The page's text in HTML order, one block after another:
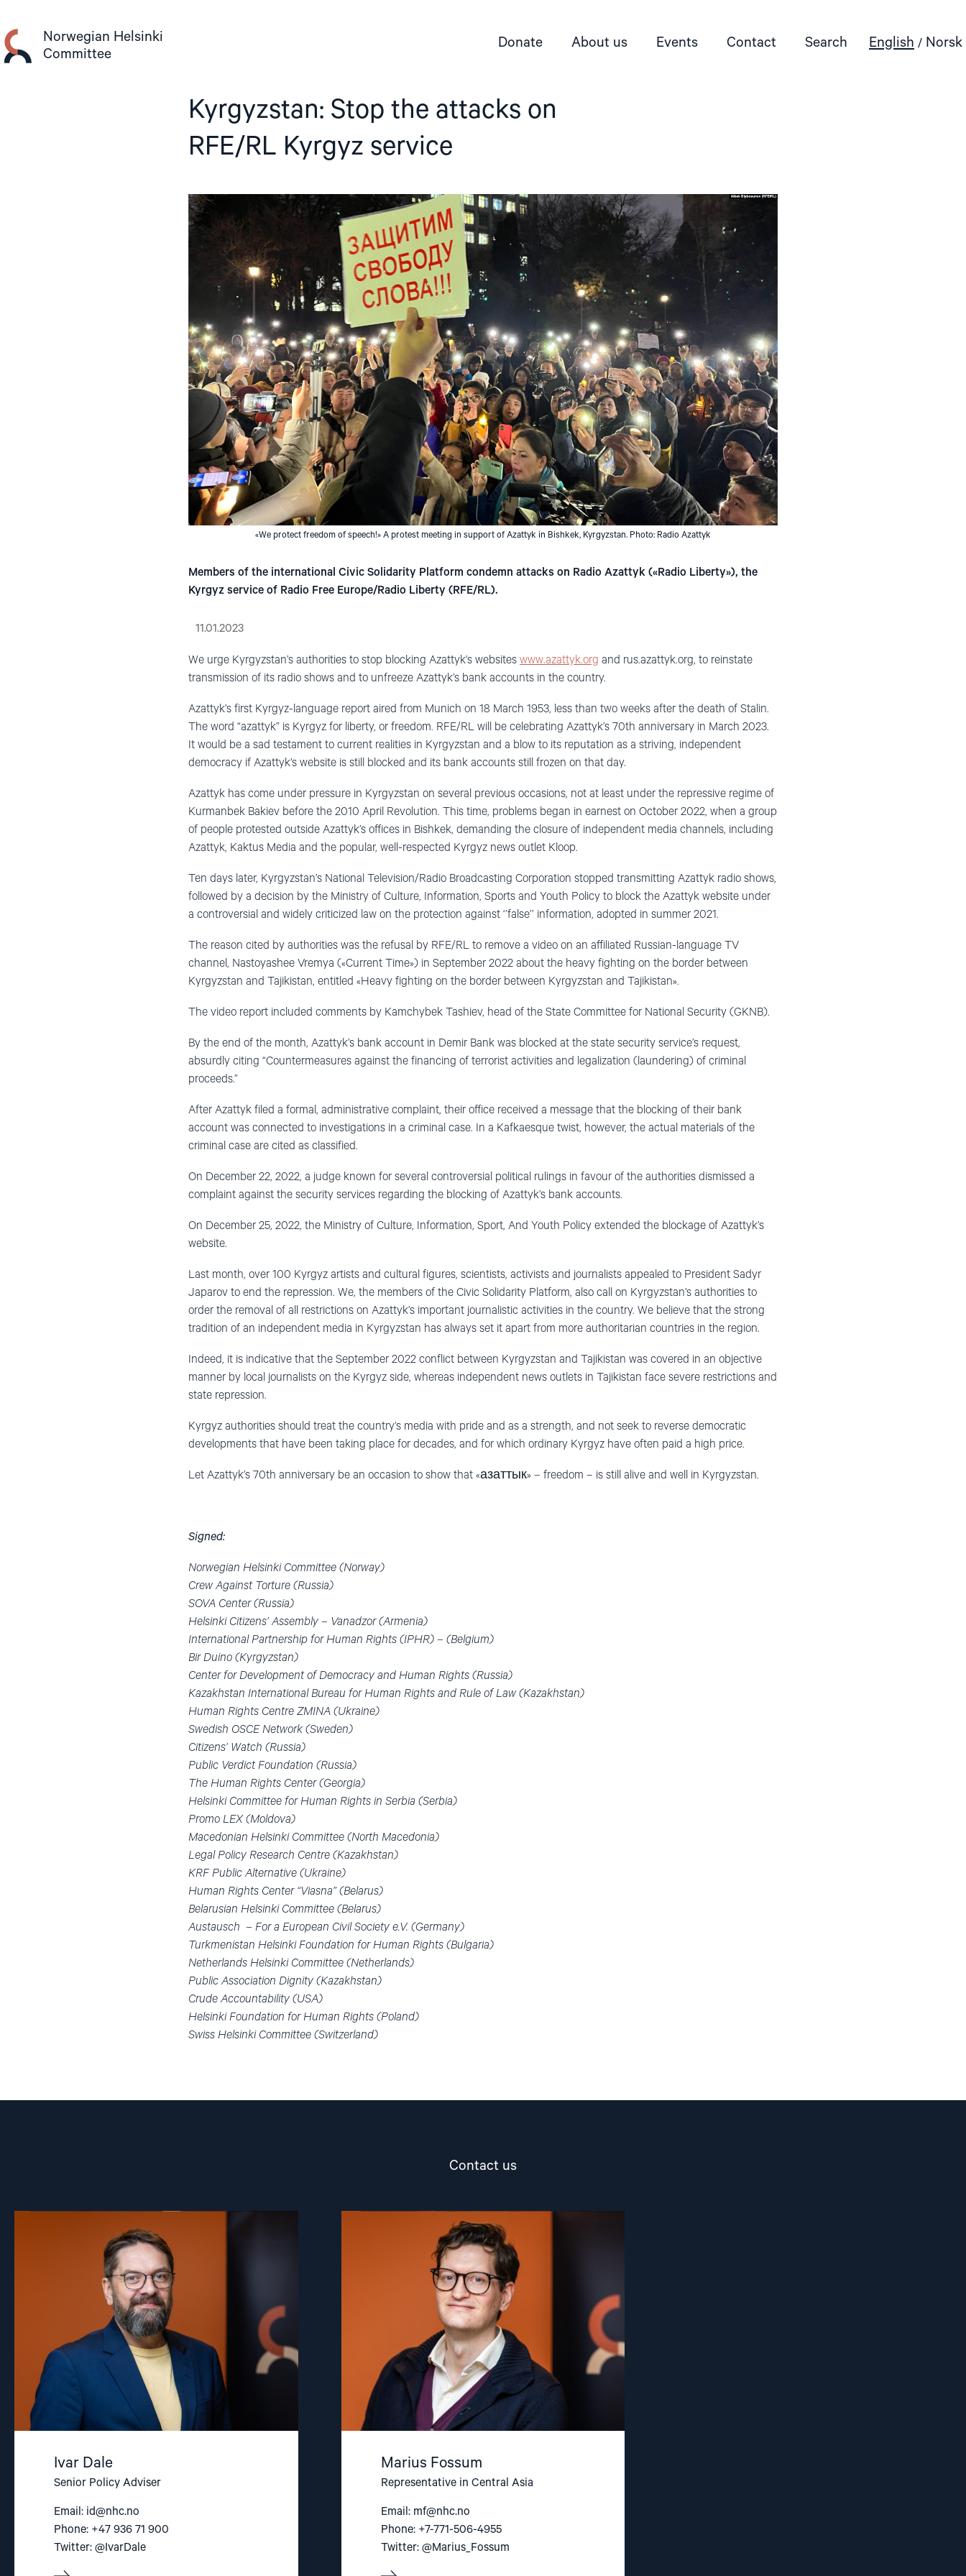
content
Norwegian Helsinki
Committee
Donate About us Events Contact Search English Norsk
Kyrgyzstan: Stop the attacks on
RFE/RL Kyrgyz service
«We protect freedom of speech!» A protest meeting in support of Azattyk in Bishkek, Kyrgyzstan. Photo: Radio Azattyk
Members of the international Civic Solidarity Platform condemn attacks on Radio Azattyk («Radio Liberty»), the
Kyrgyz service of Radio Free Europe/Radio Liberty (RFE/RL).
11.01.2023
We urge Kyrgyzstan’s authorities to stop blocking Azattyk’s websites www.azattyk.org and rus.azattyk.org, to reinstate
transmission of its radio shows and to unfreeze Azattyk’s bank accounts in the country.
Azattyk’s first Kyrgyz-language report aired from Munich on 18 March 1953, less than two weeks after the death of Stalin.
The word “azattyk” is Kyrgyz for liberty, or freedom. RFE/RL will be celebrating Azattyk’s 70th anniversary in March 2023.
It would be a sad testament to current realities in Kyrgyzstan and a blow to its reputation as a striving, independent
democracy if Azattyk’s website is still blocked and its bank accounts still frozen on that day.
Azattyk has come under pressure in Kyrgyzstan on several previous occasions, not at least under the repressive regime of
Kurmanbek Bakiev before the 2010 April Revolution. This time, problems began in earnest on October 2022, when a group
of people protested outside Azattyk’s offices in Bishkek, demanding the closure of independent media channels, including
Azattyk, Kaktus Media and the popular, well-respected Kyrgyz news outlet Kloop.
Ten days later, Kyrgyzstan’s National Television/Radio Broadcasting Corporation stopped transmitting Azattyk radio shows,
followed by a decision by the Ministry of Culture, Information, Sports and Youth Policy to block the Azattyk website under
a controversial and widely criticized law on the protection against ‘’false’’ information, adopted in summer 2021.
The reason cited by authorities was the refusal by RFE/RL to remove a video on an affiliated Russian-language TV
channel, Nastoyashee Vremya («Current Time») in September 2022 about the heavy fighting on the border between
Kyrgyzstan and Tajikistan, entitled «Heavy fighting on the border between Kyrgyzstan and Tajikistan».
The video report included comments by Kamchybek Tashiev, head of the State Committee for National Security (GKNB).
By the end of the month, Azattyk’s bank account in Demir Bank was blocked at the state security service’s request,
absurdly citing “Countermeasures against the financing of terrorist activities and legalization (laundering) of criminal
proceeds.”
After Azattyk filed a formal, administrative complaint, their office received a message that the blocking of their bank
account was connected to investigations in a criminal case. In a Kafkaesque twist, however, the actual materials of the
criminal case are cited as classified.
On December 22, 2022, a judge known for several controversial political rulings in favour of the authorities dismissed a
complaint against the security services regarding the blocking of Azattyk’s bank accounts.
On December 25, 2022, the Ministry of Culture, Information, Sport, And Youth Policy extended the blockage of Azattyk’s
website.
Last month, over 100 Kyrgyz artists and cultural figures, scientists, activists and journalists appealed to President Sadyr
Japarov to end the repression. We, the members of the Civic Solidarity Platform, also call on Kyrgyzstan’s authorities to
order the removal of all restrictions on Azattyk’s important journalistic activities in the country. We believe that the strong
tradition of an independent media in Kyrgyzstan has always set it apart from more authoritarian countries in the region.
Indeed, it is indicative that the September 2022 conflict between Kyrgyzstan and Tajikistan was covered in an objective
manner by local journalists on the Kyrgyz side, whereas independent news outlets in Tajikistan face severe restrictions and
state repression.
Kyrgyz authorities should treat the country’s media with pride and as a strength, and not seek to reverse democratic
developments that have been taking place for decades, and for which ordinary Kyrgyz have often paid a high price.
Let Azattyk’s 70th anniversary be an occasion to show that «азаттык» – freedom – is still alive and well in Kyrgyzstan.
Signed:
Norwegian Helsinki Committee (Norway)
Crew Against Torture (Russia)
SOVA Center (Russia)
Helsinki Citizens’ Assembly – Vanadzor (Armenia)
International Partnership for Human Rights (IPHR) – (Belgium)
Bir Duino (Kyrgyzstan)
Center for Development of Democracy and Human Rights (Russia)
Kazakhstan International Bureau for Human Rights and Rule of Law (Kazakhstan)
Human Rights Centre ZMINA (Ukraine)
Swedish OSCE Network (Sweden)
Citizens’ Watch (Russia)
Public Verdict Foundation (Russia)
The Human Rights Center (Georgia)
Helsinki Committee for Human Rights in Serbia (Serbia)
Promo LEX (Moldova)
Macedonian Helsinki Committee (North Macedonia)
Legal Policy Research Centre (Kazakhstan)
KRF Public Alternative (Ukraine)
Human Rights Center “Viasna” (Belarus)
Belarusian Helsinki Committee (Belarus)
Austausch – For a European Civil Society e.V. (Germany)
Turkmenistan Helsinki Foundation for Human Rights (Bulgaria)
Netherlands Helsinki Committee (Netherlands)
Public Association Dignity (Kazakhstan)
Crude Accountability (USA)
Helsinki Foundation for Human Rights (Poland)
Swiss Helsinki Committee (Switzerland)
Contact us
Ivar Dale
Senior Policy Adviser
Email: id@nhc.no
Phone: +47 936 71 900
Twitter: @IvarDale
"Ivar
Dale"
Marius Fossum
Representative in Central Asia
Email: mf@nhc.no
Phone: +7-771-506-4955
Twitter: @Marius_Fossum
article
"Marius
Fossum"